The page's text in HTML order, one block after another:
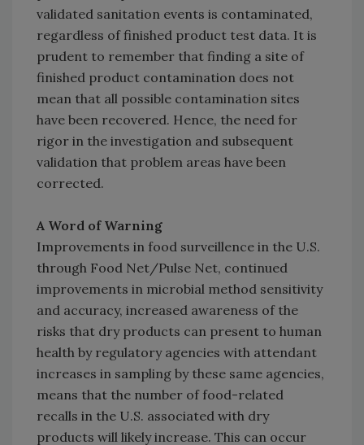
validated sanitation events is contaminated,
regardless of finished product test data. It is
prudent to remember that finding a site of
finished product contamination does not
mean that all possible contamination sites
have been recovered. Hence, the need for
rigor in the investigation and subsequent
validation that problem areas have been
corrected.
A Word of Warning
Improvements in food surveillence in the U.S.
through Food Net/Pulse Net, continued
improvements in microbial method sensitivity
and accuracy, increased awareness of the
risks that dry products can present to human
health by regulatory agencies with attendant
increases in sampling by these same agencies,
means that the number of food-related
recalls in the U.S. associated with dry
products will likely increase. This can occur